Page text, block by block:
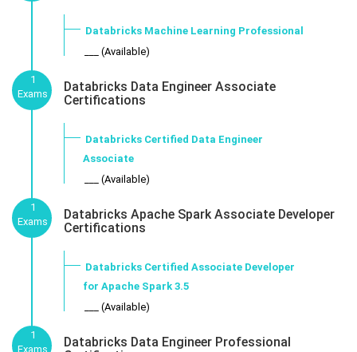
Databricks Machine Learning Professional
___ (Available)
1
Exams
Databricks Data Engineer Associate
Certifications
Databricks Certified Data Engineer
Associate
___ (Available)
1
Exams
Databricks Apache Spark Associate Developer
Certifications
Databricks Certified Associate Developer
for Apache Spark 3.5
___ (Available)
1
Exams
Databricks Data Engineer Professional